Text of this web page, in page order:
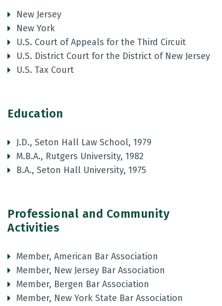
New Jersey
New York
U.S. Court of Appeals for the Third Circuit
U.S. District Court for the District of New Jersey
U.S. Tax Court
Education
J.D., Seton Hall Law School, 1979
M.B.A., Rutgers University, 1982
B.A., Seton Hall University, 1975
Professional and Community
Activities
Member, American Bar Association
Member, New Jersey Bar Association
Member, Bergen Bar Association
Member, New York State Bar Association